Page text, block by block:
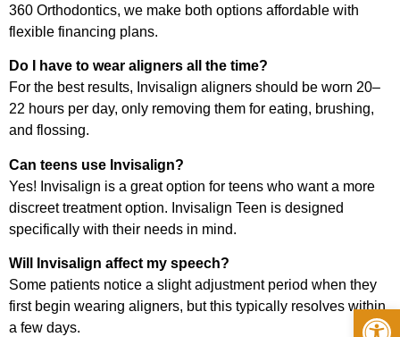
360 Orthodontics, we make both options affordable with
flexible financing plans.
Do I have to wear aligners all the time?
For the best results, Invisalign aligners should be worn 20–
22 hours per day, only removing them for eating, brushing,
and flossing.
Can teens use Invisalign?
Yes! Invisalign is a great option for teens who want a more
discreet treatment option. Invisalign Teen is designed
specifically with their needs in mind.
Will Invisalign affect my speech?
Some patients notice a slight adjustment period when they
first begin wearing aligners, but this typically resolves within
a few days.